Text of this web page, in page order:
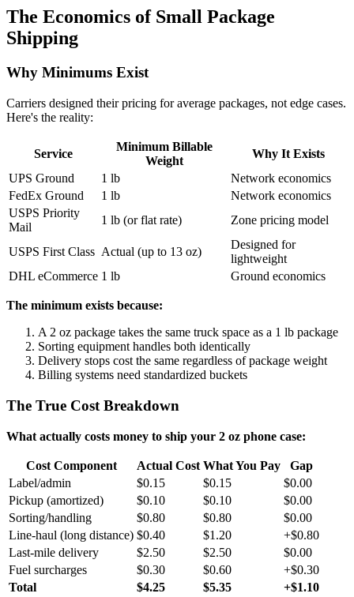
The Economics of Small Package
Shipping
Why Minimums Exist
Carriers designed their pricing for average packages, not edge cases.
Here's the reality:
Service
Minimum Billable
Weight
Why It Exists
UPS Ground
1 lb
Network economics
FedEx Ground
1 lb
Network economics
USPS Priority
Mail
1 lb (or flat rate) Zone pricing model
USPS First Class Actual (up to 13 oz)
Designed for
lightweight
DHL eCommerce 1 lb Ground economics
The minimum exists because:
A 2 oz package takes the same truck space as a 1 lb package
Sorting equipment handles both identically
Delivery stops cost the same regardless of package weight
Billing systems need standardized buckets
The True Cost Breakdown
What actually costs money to ship your 2 oz phone case:
Cost Component Actual Cost What You Pay
Gap
Label/admin
$0.15 $0.15
$0.00
Pickup (amortized)
$0.10 $0.10
$0.00
Sorting/handling
$0.80 $0.80
$0.00
Line-haul (long distance) $0.40 $1.20
+$0.80
Last-mile delivery
$2.50 $2.50
$0.00
Fuel surcharges
$0.30 $0.60
+$0.30
Total
$4.25 $5.35 +$1.10